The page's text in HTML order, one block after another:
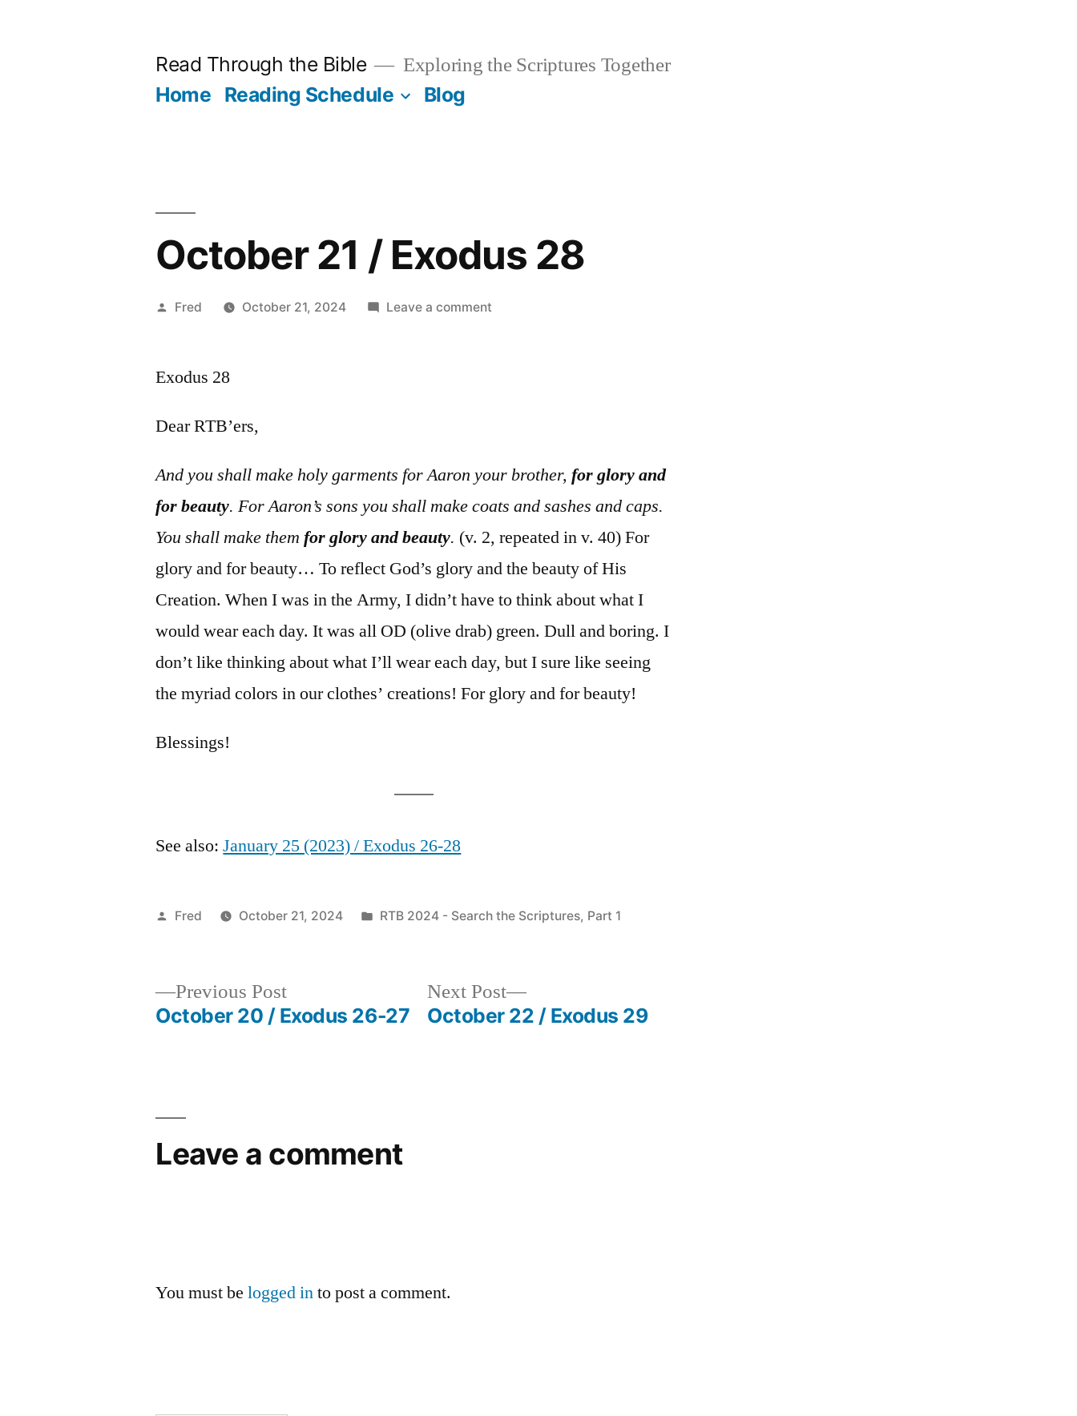
Read Through the Bible Exploring the Scriptures Together
Home Reading Schedule Blog
October 21 / Exodus 28
Posted
Fred October 21, 2024 Leave a commenton
Exodus 28
Dear RTB’ers,
And you shall make holy garments for Aaron your brother,for glory and
for beauty. For Aaron’s sons you shall make coats and sashes and caps.
You shall make themfor glory and beauty. (v. 2, repeated in v. 40) For
glory and for beauty… To reflect God’s glory and the beauty of His
Creation. When I was in the Army, I didn’t have to think about what I
would wear each day. It was all OD (olive drab) green. Dull and boring. I
don’t like thinking about what I’ll wear each day, but I sure like seeing
the myriad colors in our clothes’ creations! For glory and for beauty!
Blessings!
See also:January 25 (2023) / Exodus 26-28
Posted
Fred October 21, 2024
Posted
RTB 2024 - Search the Scriptures, Part 1
Previous PostPrevious
post:
October 20 / Exodus 26-27
Next Post
Next
post:
October 22 / Exodus 29
Leave a comment
You must belogged into post a comment.